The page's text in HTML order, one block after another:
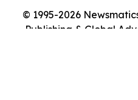
© 1995-2026
Publishing & Global